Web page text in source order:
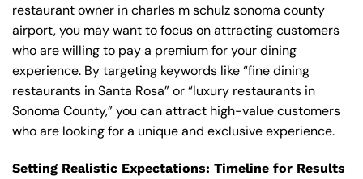
restaurant owner in charles m schulz sonoma county
airport, you may want to focus on attracting customers
who are willing to pay a premium for your dining
experience. By targeting keywords like “fine dining
restaurants in Santa Rosa” or “luxury restaurants in
Sonoma County,” you can attract high-value customers
who are looking for a unique and exclusive experience.
Setting Realistic Expectations: Timeline for Results